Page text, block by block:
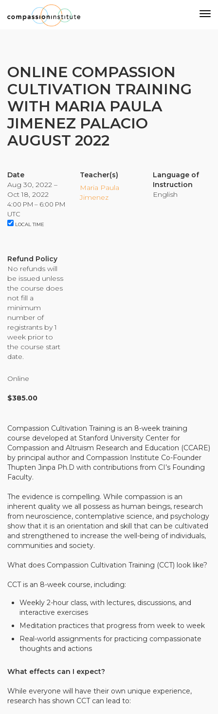
Our Mission
Why Compassion Training?
Our Team
About Thupten Jinpa, PhD
Our Partners & Donors
Our Work
Building Compassion From the Inside Out
Compassion Cultivation Training© (CCT™)
Organizational Culture & Leadership
Law Enforcement & Public Safety
Free Resources
Login
Community Login
Teacher Login
Donate
ONLINE COMPASSION
CULTIVATION TRAINING
WITH MARIA PAULA
JIMENEZ PALACIO
AUGUST 2022
Date
Aug 30, 2022 –
Oct 18, 2022
4:00 PM – 6:00 PM
UTC
LOCAL TIME
Refund Policy
No refunds will
be issued unless
the course does
not fill a
minimum
number of
registrants by 1
week prior to
the course start
date.
Online
$385.00
Teacher(s)
Maria Paula
Jimenez
Language of
Instruction
English
Compassion Cultivation Training is an 8-week training
course developed at Stanford University Center for
Compassion and Altruism Research and Education (CCARE)
by principal author and Compassion Institute Co-Founder
Thupten Jinpa Ph.D with contributions from CI’s Founding
Faculty.
The evidence is compelling. While compassion is an
inherent quality we all possess as human beings, research
from neuroscience, contemplative science, and psychology
show that it is an orientation and skill that can be cultivated
and strengthened to increase the well-being of individuals,
communities and society.
What does Compassion Cultivation Training (CCT) look like?
CCT is an 8-week course, including:
Weekly 2-hour class, with lectures, discussions, and
interactive exercises
Meditation practices that progress from week to week
Real-world assignments for practicing compassionate
thoughts and actions
What effects can I expect?
While everyone will have their own unique experience,
research has shown CCT can lead to: